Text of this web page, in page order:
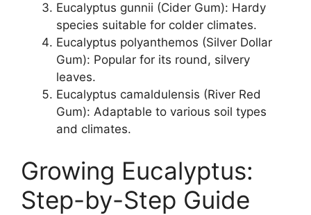
Eucalyptus gunnii (Cider Gum): Hardy
species suitable for colder climates.
Eucalyptus polyanthemos (Silver Dollar
Gum): Popular for its round, silvery
leaves.
Eucalyptus camaldulensis (River Red
Gum): Adaptable to various soil types
and climates.
Growing Eucalyptus:
Step-by-Step Guide